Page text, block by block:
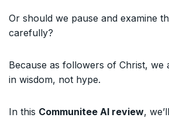
Or should we pause and examine
carefully?
Because as followers of Christ, we
in wisdom, not hype.
In this Communitee AI review,